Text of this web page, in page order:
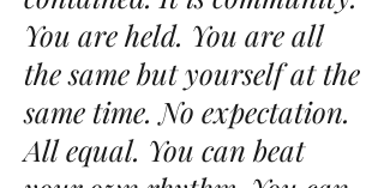
You are held. You are all
the same but yourself at the
same time. No expectation.
All equal. You can beat